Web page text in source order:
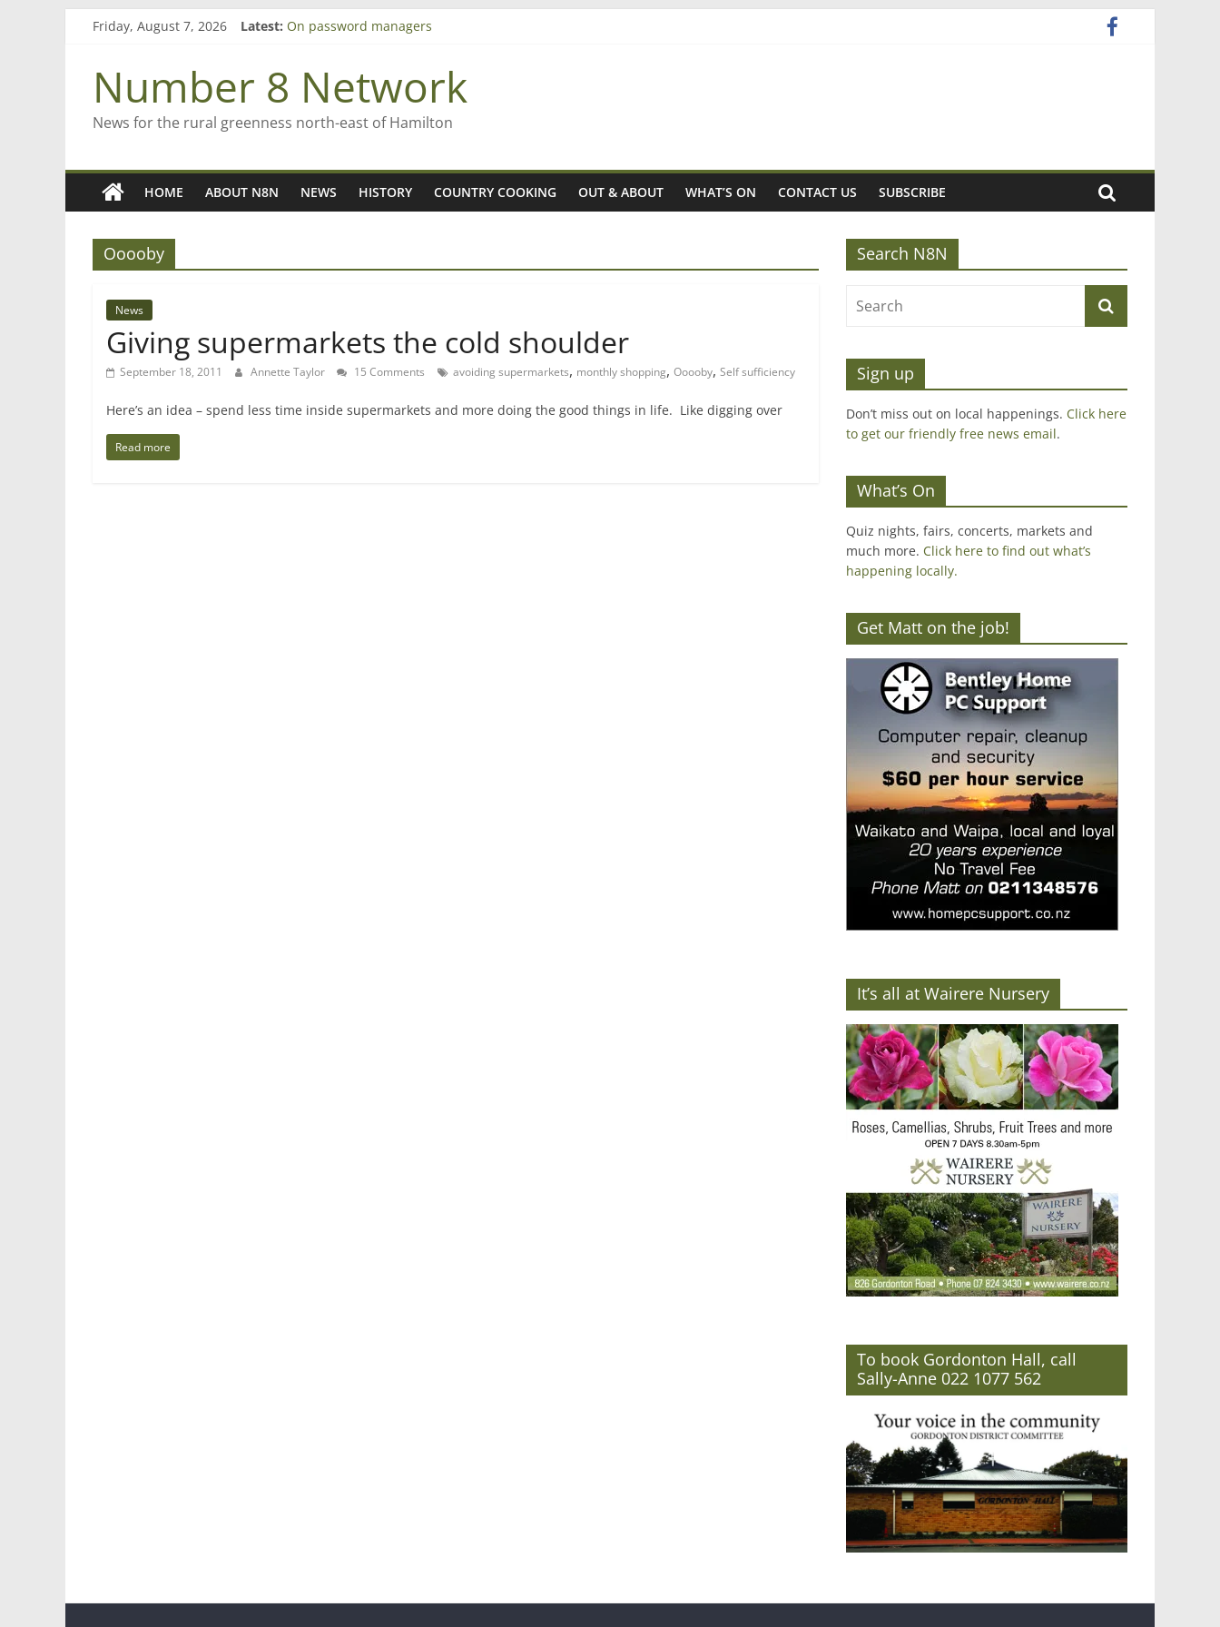
Friday, August 7, 2026 Latest: On password managers
‘A great journey’ – Rob McGuire looks back
Bruce Clarkson – aiming high in Regional Council elections
Number 8 Network
News for the rural greenness north-east of Hamilton
HOME ABOUT N8N NEWS HISTORY COUNTRY COOKING OUT & ABOUT WHAT’S ON CONTACT US SUBSCRIBE
Ooooby
News
Giving supermarkets the cold shoulder
September 18, 2011 Annette Taylor 15 Comments avoiding supermarkets, monthly shopping, Ooooby, Self sufficiency
Here’s an idea – spend less time inside supermarkets and more doing the good things in life. Like digging over
Read more
Search N8N
Sign up
Don’t miss out on local happenings. Click here
to get our friendly free news email.
What’s On
Quiz nights, fairs, concerts, markets and
much more. Click here to find out what’s
happening locally.
Get Matt on the job!
It’s all at Wairere Nursery
To book Gordonton Hall, call
Sally-Anne 022 1077 562